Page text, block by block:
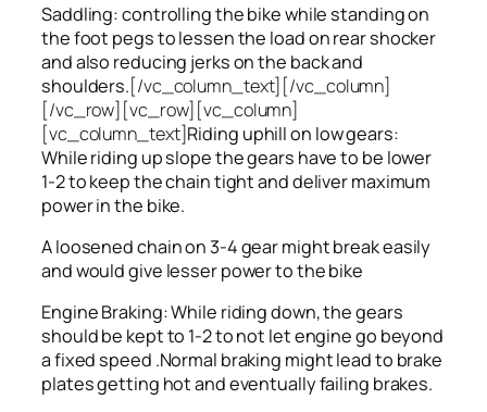
Saddling: controlling the bike while standing on
the foot pegs to lessen the load on rear shocker
and also reducing jerks on the back and
shoulders.[/vc_column_text][/vc_column]
[/vc_row][vc_row][vc_column]
[vc_column_text]Riding uphill on low gears:
While riding up slope the gears have to be lower
1-2 to keep the chain tight and deliver maximum
power in the bike.
A loosened chain on 3-4 gear might break easily
and would give lesser power to the bike
Engine Braking: While riding down, the gears
should be kept to 1-2 to not let engine go beyond
a fixed speed .Normal braking might lead to brake
plates getting hot and eventually failing brakes.